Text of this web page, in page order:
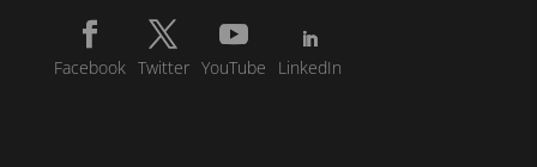
Facebook Twitter YouTube LinkedIn